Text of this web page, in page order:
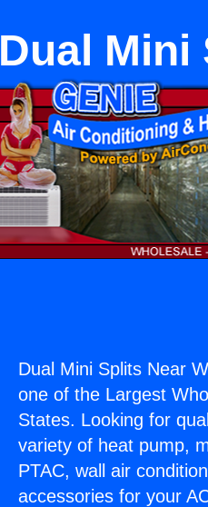
Dual Mini
Dual Mini Splits Near
one of the Largest
States. Looking for
variety of heat pump,
PTAC, wall air
accessories for your